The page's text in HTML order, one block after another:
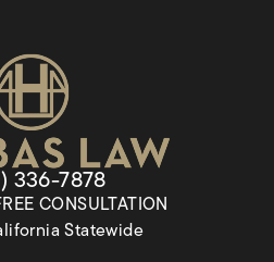
& Associates a
336-7878
CONSULTATION
Statewide